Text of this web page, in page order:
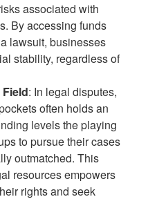
associated with
By accessing funds
lawsuit, businesses
stability, regardless of
: In legal disputes,
often holds an
levels the playing
to pursue their cases
outmatched. This
resources empowers
rights and seek